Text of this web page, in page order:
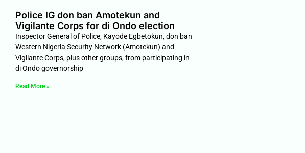
Police IG don ban Amotekun and
Vigilante Corps for di Ondo election
Inspector General of Police, Kayode Egbetokun, don ban
Western Nigeria Security Network (Amotekun) and
Vigilante Corps, plus other groups, from participating in
di Ondo governorship
Read More »